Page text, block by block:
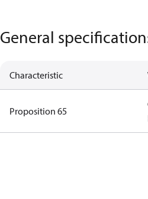
General
Characteristic
Proposition 65